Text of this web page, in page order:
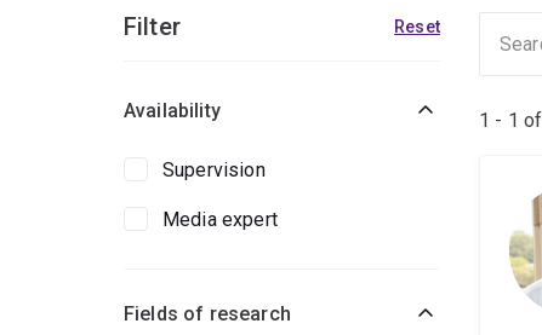
Filter Reset
Availability
Supervision
Media expert
Fields of research
1 - 1 of